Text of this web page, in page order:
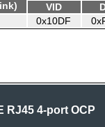
VID
0x10DF
RJ45 4-port OCP